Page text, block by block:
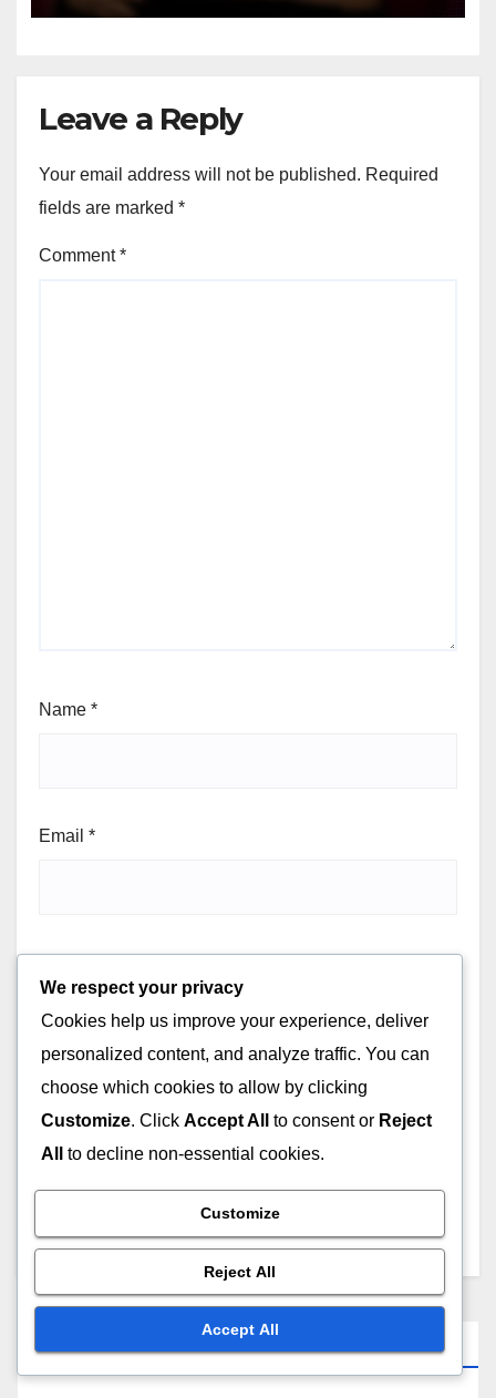
Leave a Reply
Your email address will not be published. Required
fields are marked *
Comment*
Name *
Email *
Save my name, email, and website in this browser for
the next time I comment.
Links
We respect your privacy
Cookies help us improve your experience, deliver
personalized content, and analyze traffic. You can
choose which cookies to allow by clicking
Customize. Click Accept All to consent or Reject
All
to decline non-essential cookies.
Customize
Reject All
Accept All